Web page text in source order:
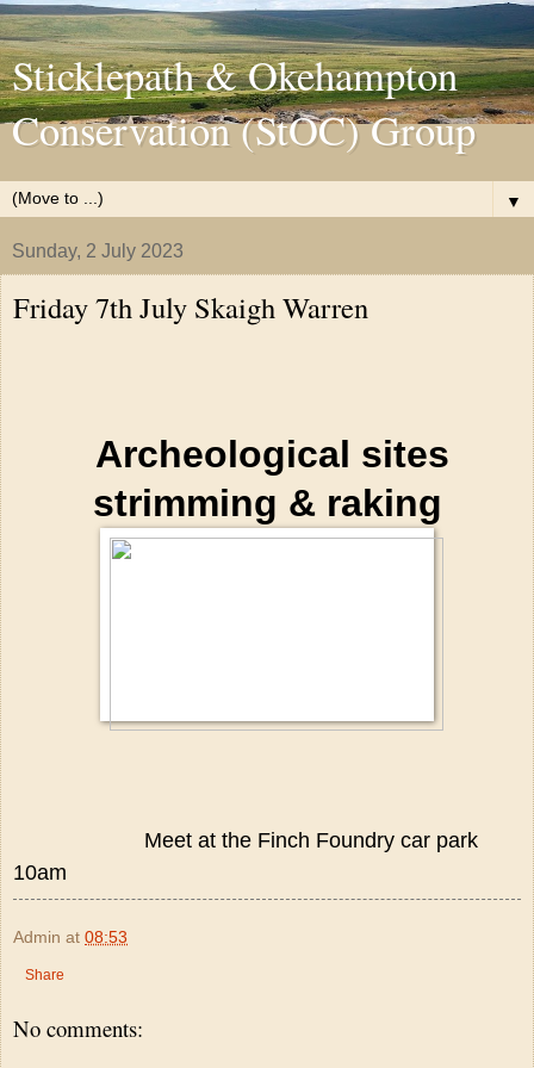
Sticklepath & Okehampton
Conservation (StOC) Group
▼
Sunday, 2 July 2023
Friday 7th July Skaigh Warren
Archeological sites
strimming & raking
Meet at the Finch Foundry car park
10am
Admin at 08:53
Share
No comments: